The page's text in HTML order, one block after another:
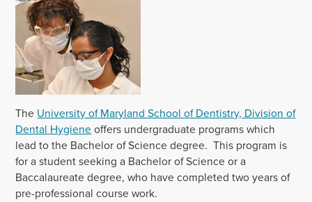
The University of Maryland School of Dentistry, Division of
Dental Hygiene offers undergraduate programs which
lead to the Bachelor of Science degree. This program is
for a student seeking a Bachelor of Science or a
Baccalaureate degree, who have completed two years of
pre-professional course work.